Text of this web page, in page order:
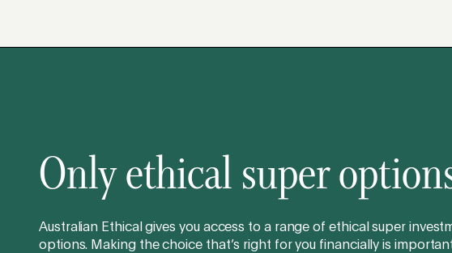
Only ethical super
Australian Ethical gives you access to a range of ethical super
options. Making the choice that’s right for you financially is